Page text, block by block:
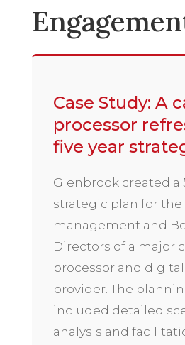
Case Study: A
processor
five year
Glenbrook created a
strategic plan for the
management and
Directors of a major
processor and
provider. The
included detailed
analysis and